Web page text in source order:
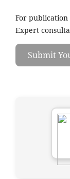
For publication
Expert
Submit